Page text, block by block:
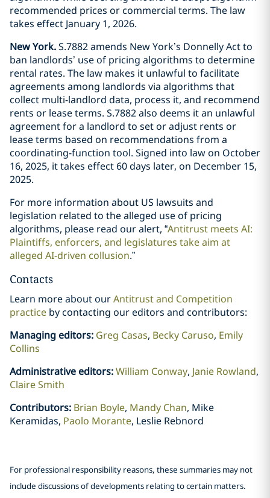
recommended prices or commercial terms. The law
takes effect January 1, 2026.
New York.S.7882 amends New York’s Donnelly Act to
ban landlords’ use of pricing algorithms to determine
rental rates. The law makes it unlawful to facilitate
agreements among landlords via algorithms that
collect multi-landlord data, process it, and recommend
rents or lease terms. S.7882 also deems it an unlawful
agreement for a landlord to set or adjust rents or
lease terms based on recommendations from a
coordinating-function tool. Signed into law on October
16, 2025, it takes effect 60 days later, on December 15,
2025.
For more information about US lawsuits and
legislation related to the alleged use of pricing
algorithms, please read our alert, “Antitrust meets AI:
Plaintiffs, enforcers, and legislatures take aim at
alleged AI-driven collusion.”
Contacts
Learn more about ourAntitrust and Competition
practice by contacting our editors and contributors:
Managing editors: Greg Casas, Becky Caruso, Emily
Collins
Administrative editors:William Conway, Janie Rowland,
Claire Smith
Contributors: Brian Boyle, Mandy Chan, Mike
Keramidas, Paolo Morante, Leslie Rebnord
For professional responsibility reasons, these summaries may not
include discussions of developments relating to certain matters.